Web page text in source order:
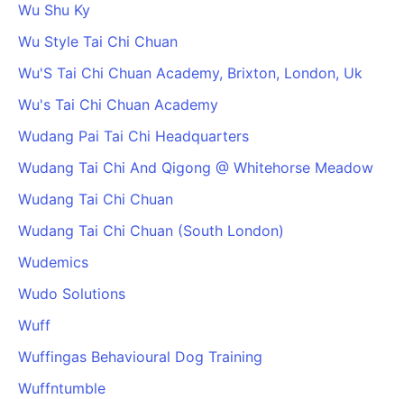
Wu Shu Ky
Wu Style Tai Chi Chuan
Wu'S Tai Chi Chuan Academy, Brixton, London, Uk
Wu's Tai Chi Chuan Academy
Wudang Pai Tai Chi Headquarters
Wudang Tai Chi And Qigong @ Whitehorse Meadow
Wudang Tai Chi Chuan
Wudang Tai Chi Chuan (South London)
Wudemics
Wudo Solutions
Wuff
Wuffingas Behavioural Dog Training
Wuffntumble